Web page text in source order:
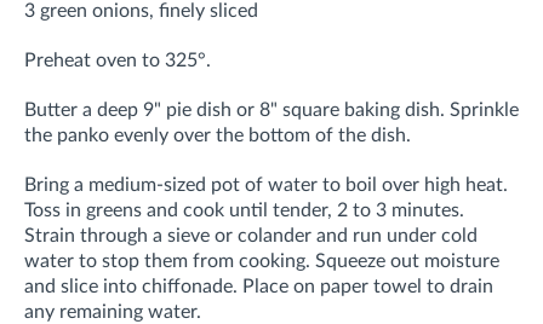
3 green onions, finely sliced
Preheat oven to 325°.
Butter a deep 9" pie dish or 8" square baking dish. Sprinkle
the panko evenly over the bottom of the dish.
Bring a medium-sized pot of water to boil over high heat.
Toss in greens and cook until tender, 2 to 3 minutes.
Strain through a sieve or colander and run under cold
water to stop them from cooking. Squeeze out moisture
and slice into chiffonade. Place on paper towel to drain
any remaining water.